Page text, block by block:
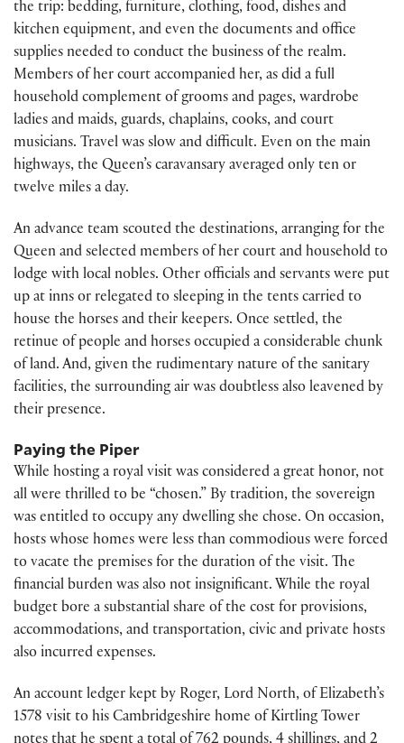
the trip: bedding, furniture, clothing, food, dishes and
kitchen equipment, and even the documents and office
supplies needed to conduct the business of the realm.
Members of her court accompanied her, as did a full
household complement of grooms and pages, wardrobe
ladies and maids, guards, chaplains, cooks, and court
musicians. Travel was slow and difficult. Even on the main
highways, the Queen’s caravansary averaged only ten or
twelve miles a day.
An advance team scouted the destinations, arranging for the
Queen and selected members of her court and household to
lodge with local nobles. Other officials and servants were put
up at inns or relegated to sleeping in the tents carried to
house the horses and their keepers. Once settled, the
retinue of people and horses occupied a considerable chunk
of land. And, given the rudimentary nature of the sanitary
facilities, the surrounding air was doubtless also leavened by
their presence.
Paying the Piper
While hosting a royal visit was considered a great honor, not
all were thrilled to be “chosen.” By tradition, the sovereign
was entitled to occupy any dwelling she chose. On occasion,
hosts whose homes were less than commodious were forced
to vacate the premises for the duration of the visit. The
financial burden was also not insignificant. While the royal
budget bore a substantial share of the cost for provisions,
accommodations, and transportation, civic and private hosts
also incurred expenses.
An account ledger kept by Roger, Lord North, of Elizabeth’s
1578 visit to his Cambridgeshire home of Kirtling Tower